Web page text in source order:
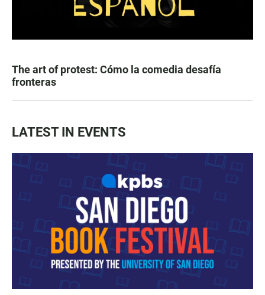
The art of protest: Cómo la comedia desafía
fronteras
LATEST IN EVENTS